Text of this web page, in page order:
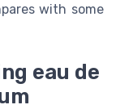
with some
eau de